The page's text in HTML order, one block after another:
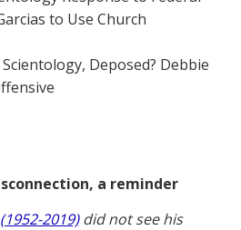
to Use Church
Scientology, Deposed? Debbie
a reminder
2019)did not see his